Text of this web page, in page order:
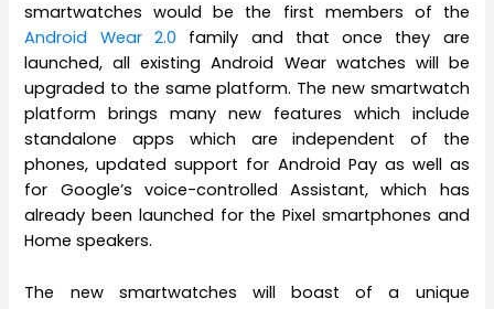
smartwatches would be the first members of the
Android Wear 2.0 family and that once they are
launched, all existing Android Wear watches will be
upgraded to the same platform. The new smartwatch
platform brings many new features which include
standalone apps which are independent of the
phones, updated support for Android Pay as well as
for Google’s voice-controlled Assistant, which has
already been launched for the Pixel smartphones and
Home speakers.
The new smartwatches will boast of a unique